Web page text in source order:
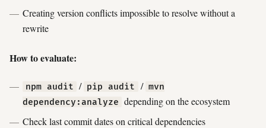
Creating version conflicts impossible to resolve without a
rewrite
How to evaluate:
npm audit / pip audit / mvn
dependency:analyze depending on the ecosystem
Check last commit dates on critical dependencies